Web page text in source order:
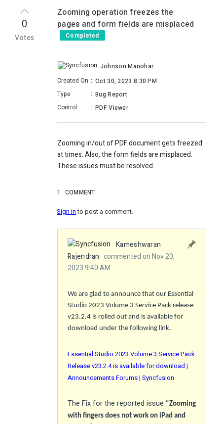
0
Votes
Zooming operation freezes the
pages and form fields are misplaced
Completed
Johnson Manohar
Created On : Oct 30, 2023 8:30 PM
Type
: Bug Report
Control
: PDF Viewer
Zooming in/out of PDF document gets freezed
at times. Also, the form fields are misplaced.
These issues must be resolved.
1 COMMENT
Sign into post a comment.
Kameshwaran
Rajendran commented on Nov 20,
2023 9:40 AM
We are glad to announce that our Essential
Studio 2023 Volume 3 Service Pack release
v23.2.4 is rolled out and is available for
download under the following link.
Essential Studio 2023 Volume 3 Service Pack
Release v23.2.4 is available for download |
Announcements Forums | Syncfusion
The Fixfor the reported issue “Zooming
with fingers does not work on iPad and